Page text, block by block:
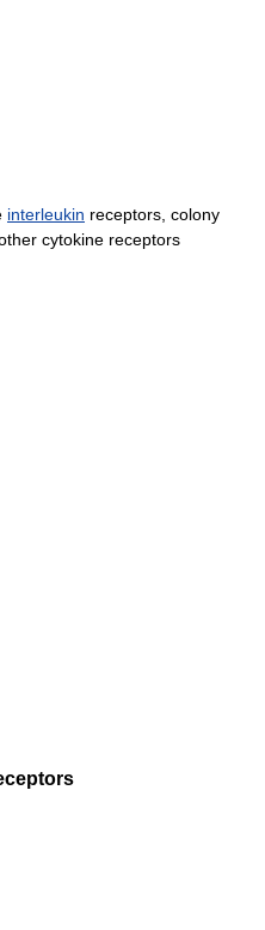
interleukin receptors, colony
cytokine receptors